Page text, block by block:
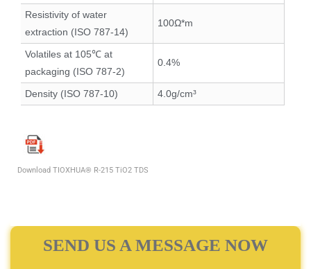
Resistivity of water
extraction (ISO 787-14)
100Ω*m
Volatiles at 105℃ at
packaging (ISO 787-2)
0.4%
Density (ISO 787-10) 4.0g/cm³
Download TIOXHUA® R-215 TiO2 TDS
SEND US A MESSAGE NOW